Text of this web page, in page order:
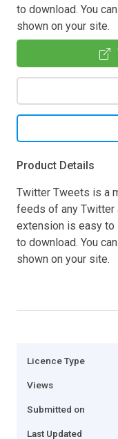
to download. You
shown on your site.
Product Details
Twitter Tweets is a
feeds of any Twitter
extension is easy
to download. You
shown on your site.
Licence Type
Views
Submitted on
Last Updated